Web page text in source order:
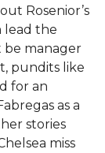
Rosenior’s
lead the
be manager
pundits like
for an
as a
stories
miss